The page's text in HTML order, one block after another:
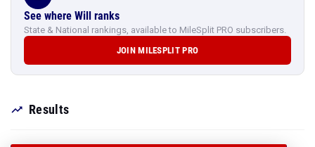
See where Will ranks
State & National rankings, available to MileSplit PRO subscribers.
JOIN MILESPLIT PRO
Results